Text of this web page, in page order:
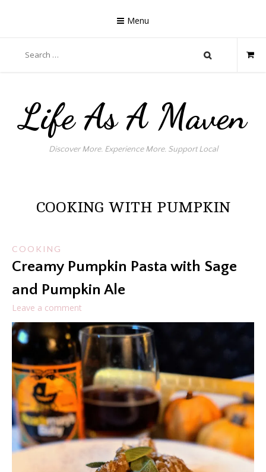
Menu
for:
Life As A Maven
Discover More. Experience More. Support Local
COOKING WITH PUMPKIN
COOKING
Creamy Pumpkin Pasta with Sage
and Pumpkin Ale
Leave a comment